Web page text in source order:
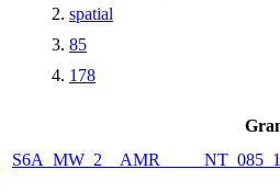
spatial
85
178